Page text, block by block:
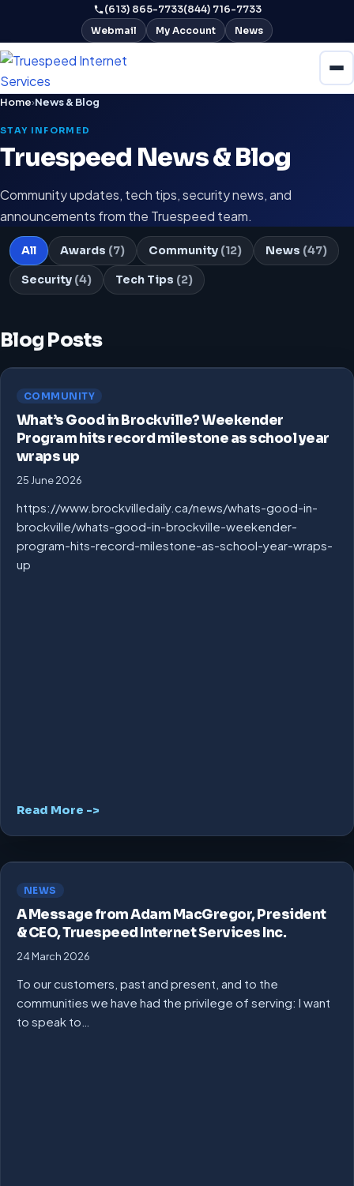
(613) 865-7733(844) 716-7733
Webmail
My Account News
Home›News & Blog
STAY INFORMED
Truespeed News & Blog
Community updates, tech tips, security news, and
announcements from the Truespeed team.
All Awards (7) Community (12) News (47)
Security (4) Tech Tips (2)
Blog Posts
COMMUNITY
What’s Good in Brockville? Weekender
Program hits record milestone as school year
wraps up
25 June 2026
https://www.brockvilledaily.ca/news/whats-good-in-
brockville/whats-good-in-brockville-weekender-
program-hits-record-milestone-as-school-year-wraps-
up
Read More ->
NEWS
A Message from Adam MacGregor, President
& CEO, Truespeed Internet Services Inc.
24 March 2026
To our customers, past and present, and to the
communities we have had the privilege of serving: I want
to speak to…